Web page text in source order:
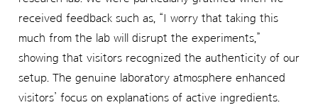
received feedback such as, “I worry that taking this
much from the lab will disrupt the experiments,”
showing that visitors recognized the authenticity of our
setup. The genuine laboratory atmosphere enhanced
visitors’ focus on explanations of active ingredients.